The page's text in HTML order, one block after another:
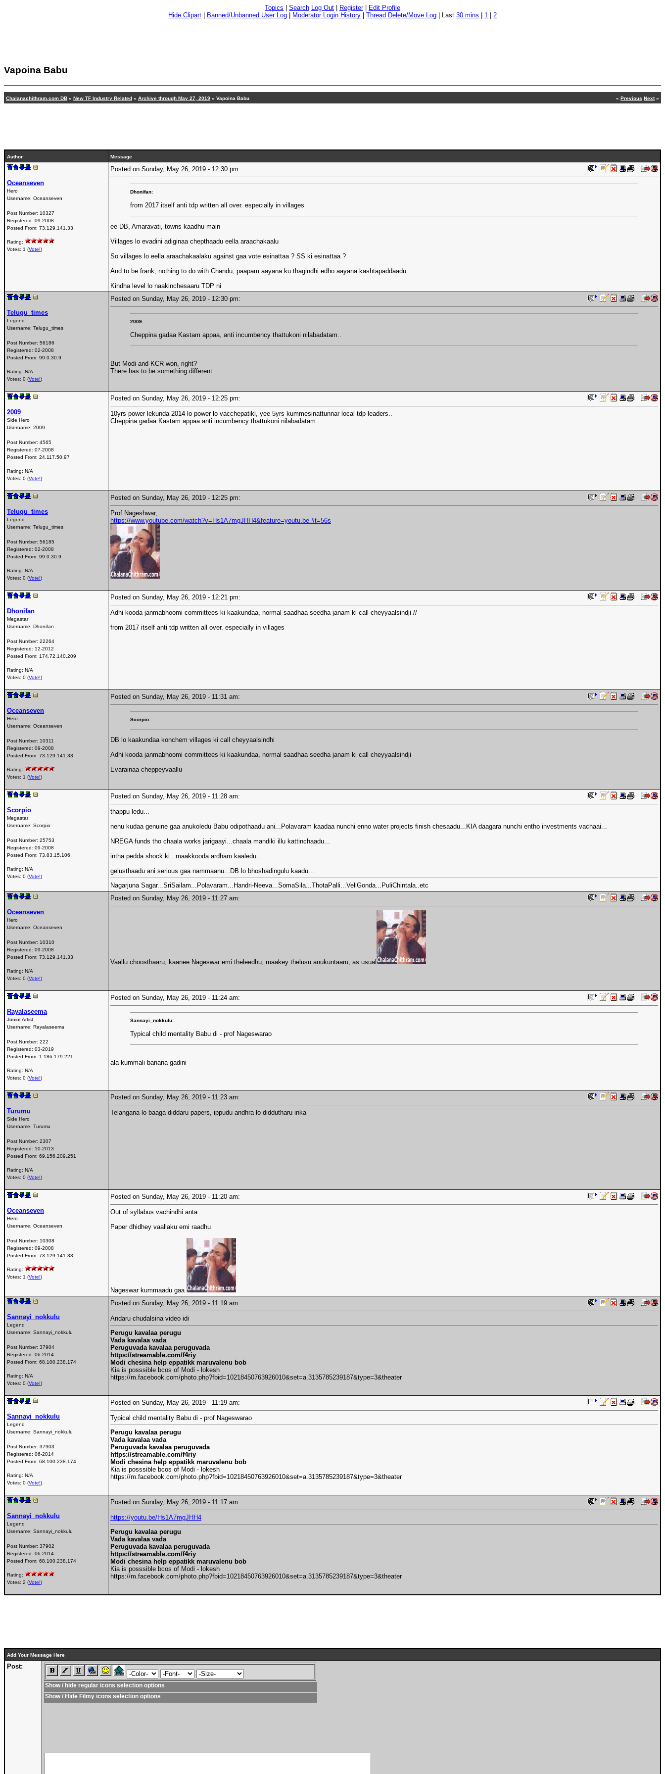
Topics Search Log Out Register|
Edit Profile
Hide Clipart
Banned/Unbanned User Log Moderator Login History Thread Delete/Move Log Last 30 mins 1 2
Vapoina Babu
Chalanachithram.com DB » New TF Industry Related » Archive through May 27, 2019 » Vapoina Babu « Previous Next»
Author Message
Oceanseven
Hero
Username: Oceanseven
Post Number: 10327
Registered: 09-2008
Posted From: 73.129.141.33
Rating:
Votes: 1 (Vote!)
Posted on Sunday, May 26, 2019 - 12:30 pm:
Dhonifan:
from 2017 itself anti tdp written all over. especially in villages
ee DB, Amaravati, towns kaadhu main
Villages lo evadini adiginaa chepthaadu eella araachakaalu
So villages lo eella araachakaalaku against gaa vote esinattaa ? SS ki esinattaa ?
And to be frank, nothing to do with Chandu, paapam aayana ku thagindhi edho aayana kashtapaddaadu
Kindha level lo naakinchesaaru TDP ni
Telugu_times
Legend
Username: Telugu_times
Post Number: 56186
Registered: 02-2008
Posted From: 99.0.30.9
Rating: N/A
Votes: 0 (Vote!)
Posted on Sunday, May 26, 2019 - 12:30 pm:
2009:
Cheppina gadaa Kastam appaa, anti incumbency thattukoni nilabadatam..
But Modi and KCR won, right?
There has to be something different
2009
Side Hero
Username: 2009
Post Number: 4565
Registered: 07-2008
Posted From: 24.117.50.97
Rating: N/A
Votes: 0 (Vote!)
Posted on Sunday, May 26, 2019 - 12:25 pm:
10yrs power lekunda 2014 lo power lo vacchepatiki, yee 5yrs kummesinattunnar local tdp leaders..
Cheppina gadaa Kastam appaa anti incumbency thattukoni nilabadatam..
Telugu_times
Legend
Username: Telugu_times
Post Number: 56185
Registered: 02-2008
Posted From: 99.0.30.9
Rating: N/A
Votes: 0 (Vote!)
Posted on Sunday, May 26, 2019 - 12:25 pm:
Prof Nageshwar,
https://www.youtube.com/watch?v=Hs1A7mgJHH4&feature=youtu.be #t=56s
Dhonifan
Megastar
Username: Dhonifan
Post Number: 22264
Registered: 12-2012
Posted From: 174.72.140.209
Rating: N/A
Votes: 0 (Vote!)
Posted on Sunday, May 26, 2019 - 12:21 pm:
Adhi kooda janmabhoomi committees ki kaakundaa, normal saadhaa seedha janam ki call cheyyaalsindji //
from 2017 itself anti tdp written all over. especially in villages
Oceanseven
Hero
Username: Oceanseven
Post Number: 10311
Registered: 09-2008
Posted From: 73.129.141.33
Rating:
Votes: 1 (Vote!)
Posted on Sunday, May 26, 2019 - 11:31 am:
Scorpio:
DB lo kaakundaa konchem villages ki call cheyyaalsindhi
Adhi kooda janmabhoomi committees ki kaakundaa, normal saadhaa seedha janam ki call cheyyaalsindji
Evarainaa cheppeyvaallu
Scorpio
Megastar
Username: Scorpio
Post Number: 25753
Registered: 09-2008
Posted From: 73.83.15.106
Rating: N/A
Votes: 0 (Vote!)
Posted on Sunday, May 26, 2019 - 11:28 am:
thappu ledu...
nenu kudaa genuine gaa anukoledu Babu odipothaadu ani...Polavaram kaadaa nunchi enno water projects finish chesaadu...KIA daagara nunchi entho investments vachaai...
NREGA funds tho chaala works jarigaayi...chaala mandiki illu kattinchaadu...
intha pedda shock ki...maakkooda ardham kaaledu...
gelusthaadu ani serious gaa nammaanu...DB lo bhoshadingulu kaadu...
Nagarjuna Sagar...SriSailam...Polavaram...Handri-Neeva...SomaSila...ThotaPalli...VeliGonda...PuliChintala..etc
Oceanseven
Hero
Username: Oceanseven
Post Number: 10310
Registered: 09-2008
Posted From: 73.129.141.33
Rating: N/A
Votes: 0 (Vote!)
Posted on Sunday, May 26, 2019 - 11:27 am:
Vaallu choosthaaru, kaanee Nageswar emi theleedhu, maakey thelusu anukuntaaru, as usual
Rayalaseema
Junior Artist
Username: Rayalaseema
Post Number: 222
Registered: 03-2019
Posted From: 1.186.179.221
Rating: N/A
Votes: 0 (Vote!)
Posted on Sunday, May 26, 2019 - 11:24 am:
Sannayi_nokkulu:
Typical child mentality Babu di - prof Nageswarao
ala kummali banana gadini
Turumu
Side Hero
Username: Turumu
Post Number: 2307
Registered: 10-2013
Posted From: 69.156.209.251
Rating: N/A
Votes: 0 (Vote!)
Posted on Sunday, May 26, 2019 - 11:23 am:
Telangana lo baaga diddaru papers, ippudu andhra lo diddutharu inka
Oceanseven
Hero
Username: Oceanseven
Post Number: 10308
Registered: 09-2008
Posted From: 73.129.141.33
Rating:
Votes: 1 (Vote!)
Posted on Sunday, May 26, 2019 - 11:20 am:
Out of syllabus vachindhi anta
Paper dhidhey vaallaku emi raadhu
Nageswar kummaadu gaa
Sannayi_nokkulu
Legend
Username: Sannayi_nokkulu
Post Number: 37904
Registered: 06-2014
Posted From: 68.100.238.174
Rating: N/A
Votes: 0 (Vote!)
Posted on Sunday, May 26, 2019 - 11:19 am:
Andaru chudalsina video idi
Perugu kavalaa perugu
Vada kavalaa vada
Peruguvada kavalaa peruguvada
https://streamable.com/f4riy
Modi chesina help eppatikk maruvalenu bob
Kia is posssible bcos of Modi - lokesh
https://m.facebook.com/photo.php?fbid=10218450763926010&set=a.3135785239187&type=3&theater
Sannayi_nokkulu
Legend
Username: Sannayi_nokkulu
Post Number: 37903
Registered: 06-2014
Posted From: 68.100.238.174
Rating: N/A
Votes: 0 (Vote!)
Posted on Sunday, May 26, 2019 - 11:19 am:
Typical child mentality Babu di - prof Nageswarao
Perugu kavalaa perugu
Vada kavalaa vada
Peruguvada kavalaa peruguvada
https://streamable.com/f4riy
Modi chesina help eppatikk maruvalenu bob
Kia is posssible bcos of Modi - lokesh
https://m.facebook.com/photo.php?fbid=10218450763926010&set=a.3135785239187&type=3&theater
Sannayi_nokkulu
Legend
Username: Sannayi_nokkulu
Post Number: 37902
Registered: 06-2014
Posted From: 68.100.238.174
Rating:
Votes: 2 (Vote!)
Posted on Sunday, May 26, 2019 - 11:17 am:
https://youtu.be/Hs1A7mgJHH4
Perugu kavalaa perugu
Vada kavalaa vada
Peruguvada kavalaa peruguvada
https://streamable.com/f4riy
Modi chesina help eppatikk maruvalenu bob
Kia is posssible bcos of Modi - lokesh
https://m.facebook.com/photo.php?fbid=10218450763926010&set=a.3135785239187&type=3&theater
Add Your Message Here
Post:
Show / hide regular icons selection options
Show / Hide Filmy icons selection options